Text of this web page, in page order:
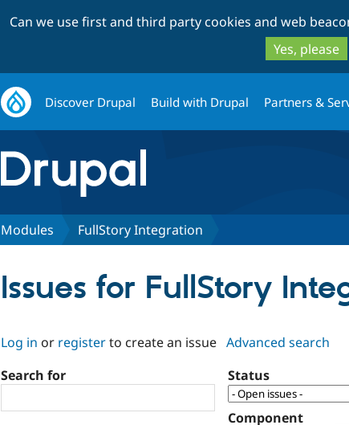
Can we use first and third party cookies and web
Yes, please
Discover Drupal Build with Drupal Partners &
Modules FullStory Integration
Issues for FullStory
Log in or registerto create an issue Advanced search
Search for
Status
Component